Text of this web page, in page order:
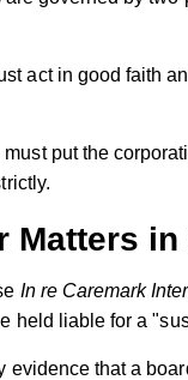
act in good faith
must put the
Matters in
In re Caremark
held liable for a
evidence that a